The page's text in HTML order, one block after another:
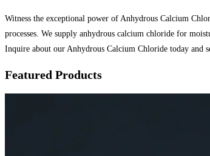
Witness the exceptional power of Anhydrous Calcium
processes. We supply anhydrous calcium chloride for
Inquire about our Anhydrous Calcium Chloride today and
Featured Products